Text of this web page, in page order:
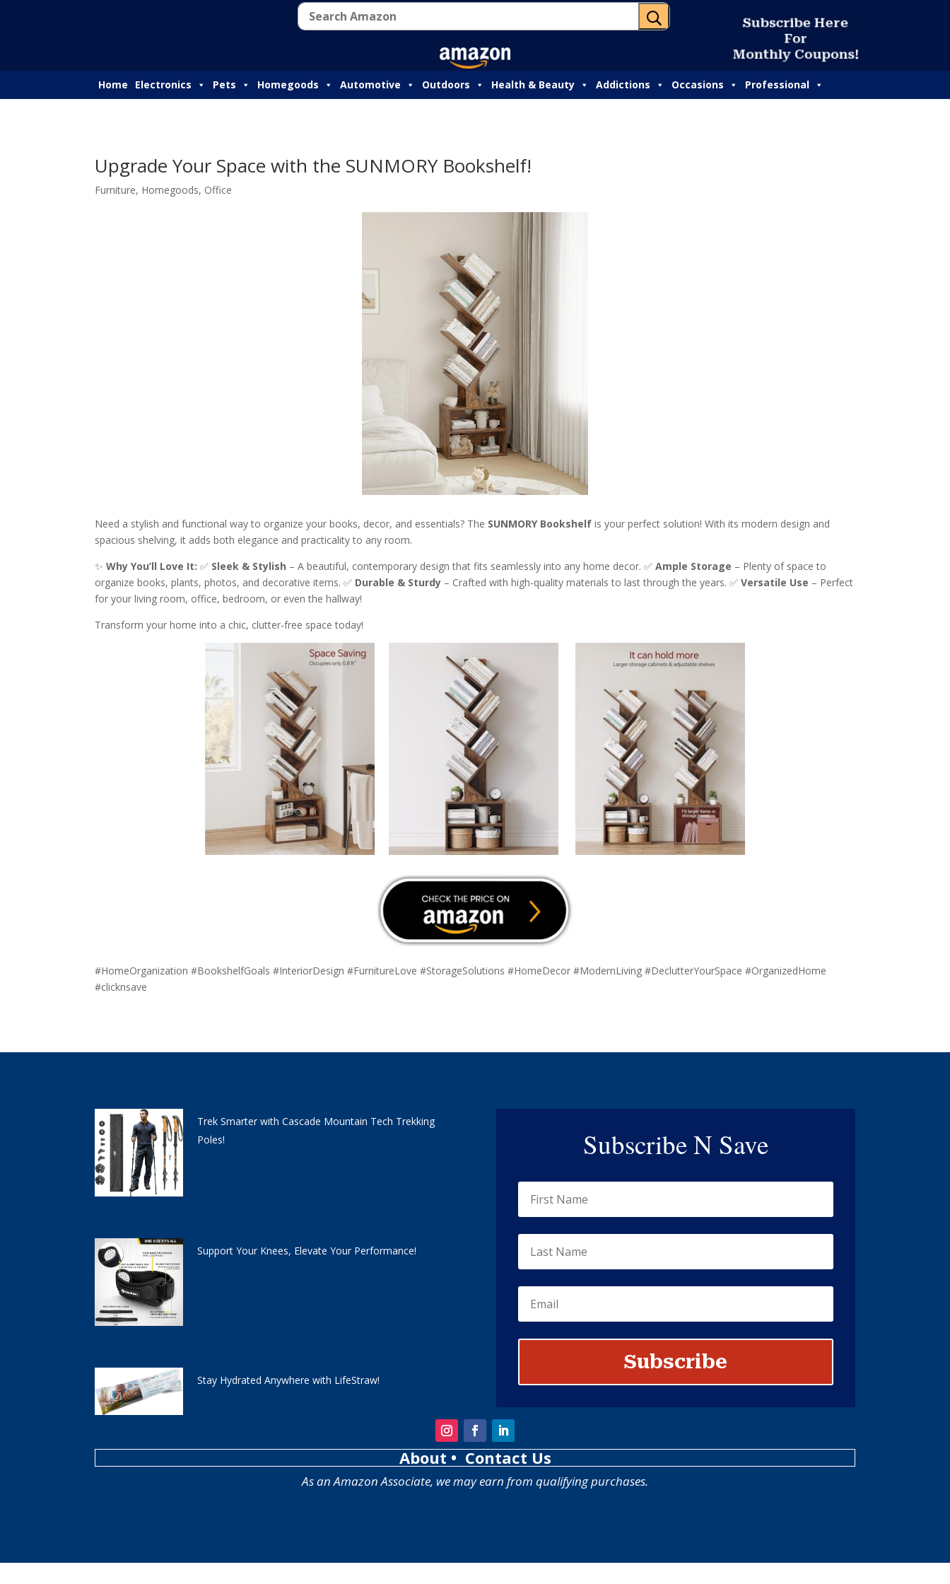
U Subscribe Here
For
Monthly Coupons!
Home Electronics Pets Homegoods Automotive Outdoors Health & Beauty Addictions Occasions Professional
Upgrade Your Space with the SUNMORY Bookshelf!
Furniture, Homegoods, Office
Need a stylish and functional way to organize your books, decor, and essentials? The SUNMORY Bookshelf is your perfect solution! With its modern design and
spacious shelving, it adds both elegance and practicality to any room.
✨Why You’ll Love It: ✅ Sleek & Stylish – A beautiful, contemporary design that fits seamlessly into any home decor. ✅Ample Storage – Plenty of space to
organize books, plants, photos, and decorative items. ✅ Durable & Sturdy – Crafted with high-quality materials to last through the years. ✅Versatile Use – Perfect
for your living room, office, bedroom, or even the hallway!
Transform your home into a chic, clutter-free space today!
#HomeOrganization #BookshelfGoals #InteriorDesign #FurnitureLove #StorageSolutions #HomeDecor #ModernLiving #DeclutterYourSpace #OrganizedHome
#clicknsave
Trek Smarter with Cascade Mountain Tech Trekking
Poles!
Support Your Knees, Elevate Your Performance!
Stay Hydrated Anywhere with LifeStraw!
Subscribe N Save
Subscribe
About • Contact Us
As an Amazon Associate, we may earn from qualifying purchases.